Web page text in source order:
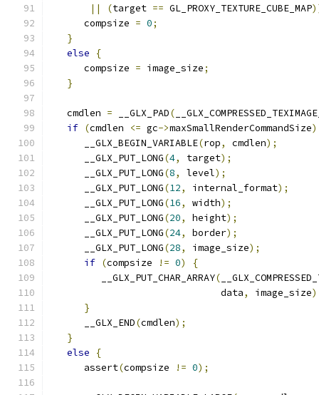
||
(target == GL_PROXY_TEXTURE_CUBE_MAP
      compsize
= 0;
}
else
{
      compsize
= image_size;
}
   cmdlen
= __GLX_PAD(
if (cmdlen <= gc->maxSmallRenderCommandSize)
      __GLX_BEGIN_VARIABLE
(rop, cmdlen);
      __GLX_PUT_LONG
(4, target);
      __GLX_PUT_LONG
(8, level);
      __GLX_PUT_LONG
(12, internal_format);
      __GLX_PUT_LONG
(16, width);
      __GLX_PUT_LONG
(20, height);
      __GLX_PUT_LONG
(24, border);
      __GLX_PUT_LONG
(28, image_size);
if (compsize != 0)
{
         __GLX_PUT_CHAR_ARRAY
(
                              data
, image_size
}
      __GLX_END
(cmdlen);
}
else
{
      assert
(compsize != 0);